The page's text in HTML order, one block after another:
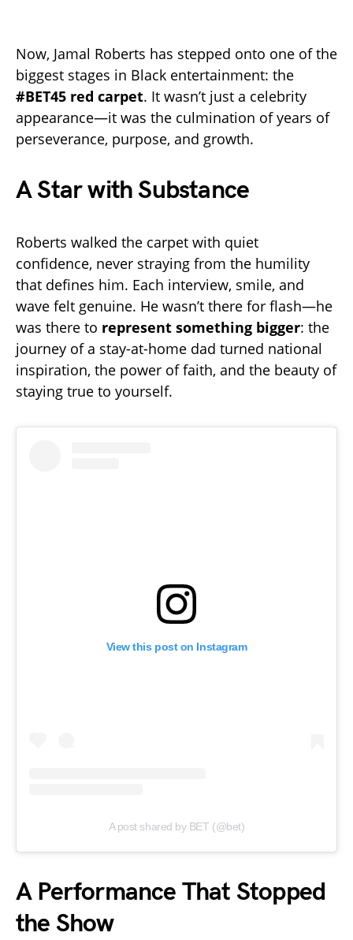
Now, Jamal Roberts has stepped onto one of the
biggest stages in Black entertainment: the
#BET45 red carpet. It wasn’t just a celebrity
appearance—it was the culmination of years of
perseverance, purpose, and growth.
A Star with Substance
Roberts walked the carpet with quiet
confidence, never straying from the humility
that defines him. Each interview, smile, and
wave felt genuine. He wasn’t there for flash—he
was there to represent something bigger: the
journey of a stay-at-home dad turned national
inspiration, the power of faith, and the beauty of
staying true to yourself.
View this post on Instagram
A post shared by BET (@bet)
A Performance That Stopped
the Show